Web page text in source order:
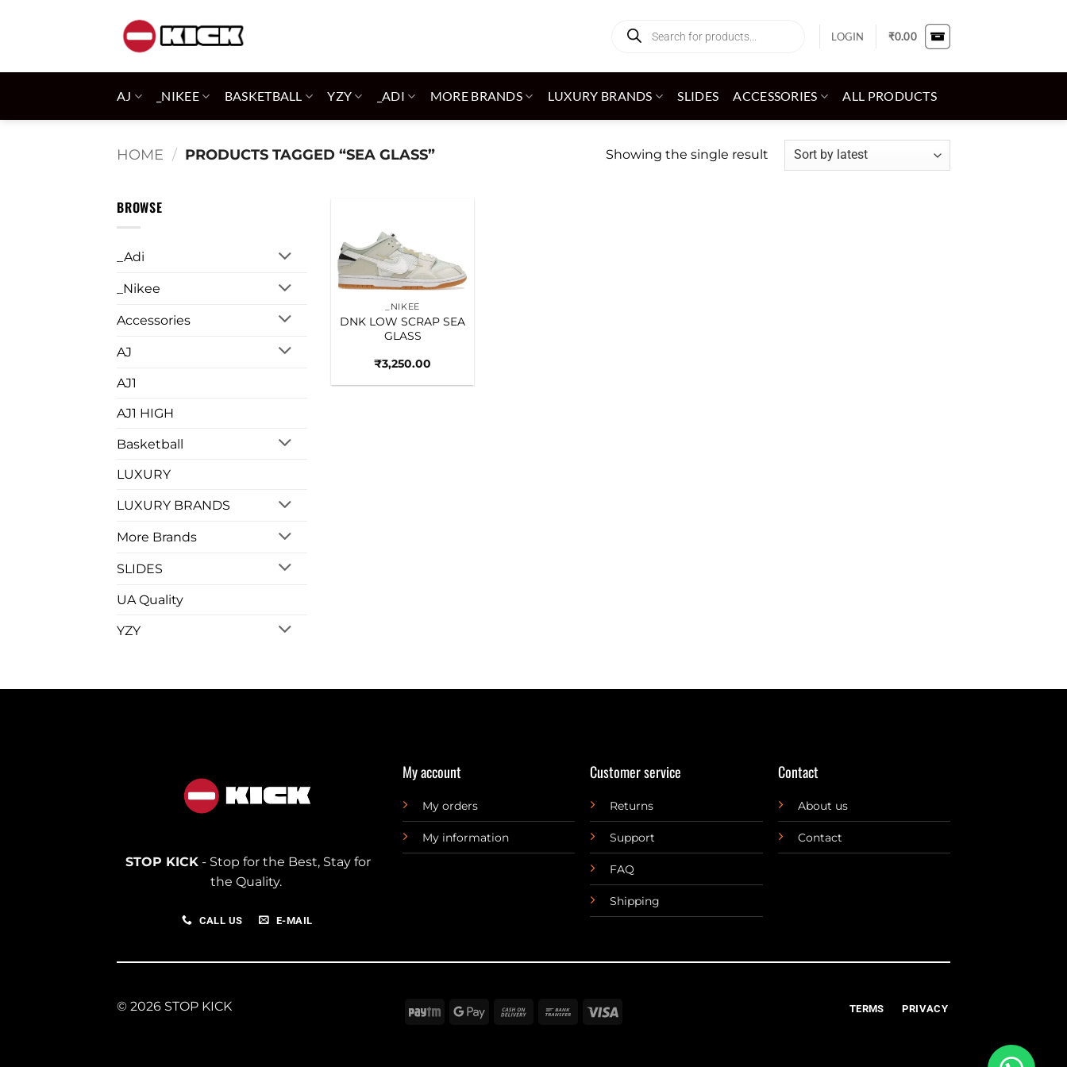
search
LOGIN ₹0.00
AJ _NIKEE BASKETBALL YZY _ADI MORE BRANDS LUXURY BRANDS SLIDES ACCESSORIES ALL PRODUCTS
HOME / PRODUCTS TAGGED “SEA GLASS” Showing the single result
BROWSE
_Adi
_Nikee
Accessories
AJ
AJ1
AJ1 HIGH
Basketball
LUXURY
LUXURY BRANDS
More Brands
SLIDES
UA Quality
YZY
wishlist
_NIKEE
DNK LOW SCRAP SEA
GLASS
₹3,250.00
STOP KICK- Stop for the Best, Stay for
the Quality.
CALL US E-MAIL
My account
My orders
My information
Customer service
Returns
Support
FAQ
Shipping
Contact
About us
Contact
© 2026 STOP KICK PaytmGoogle
Cash
Bank
Visa TERMS PRIVACY